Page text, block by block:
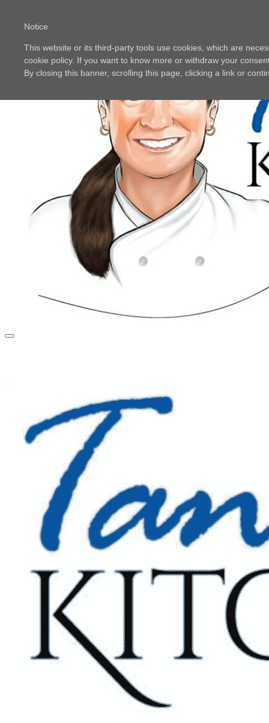
Notice
This website or its third-party tools use cookies, which are
cookie policy. If you want to know more or withdraw your
By closing this banner, scrolling this page, clicking a link or